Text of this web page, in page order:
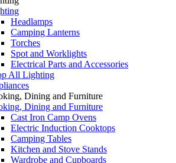
Headlamps
Camping Lanterns
Torches
Spot and Worklights
Electrical Parts and Accessories
All Lighting
Dining and Furniture
Dining and Furniture
Cast Iron Camp Ovens
Electric Induction Cooktops
Camping Tables
Kitchen and Stove Stands
Wardrobe and Cupboards